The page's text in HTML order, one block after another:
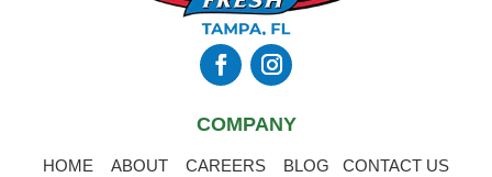
COMPANY
HOME ABOUT CAREERS BLOG CONTACT US